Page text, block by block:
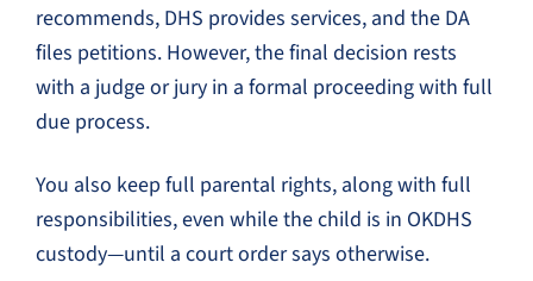
recommends, DHS provides services, and the DA
files petitions. However, the final decision rests
with a judge or jury in a formal proceeding with full
due process.
You also keep full parental rights, along with full
responsibilities, even while the child is in OKDHS
custody—until a court order says otherwise.